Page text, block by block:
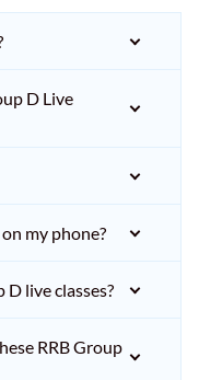
D Live
my phone?
live classes?
RRB Group